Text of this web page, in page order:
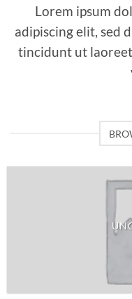
Lorem ipsum
adipiscing elit, sed
tincidunt ut